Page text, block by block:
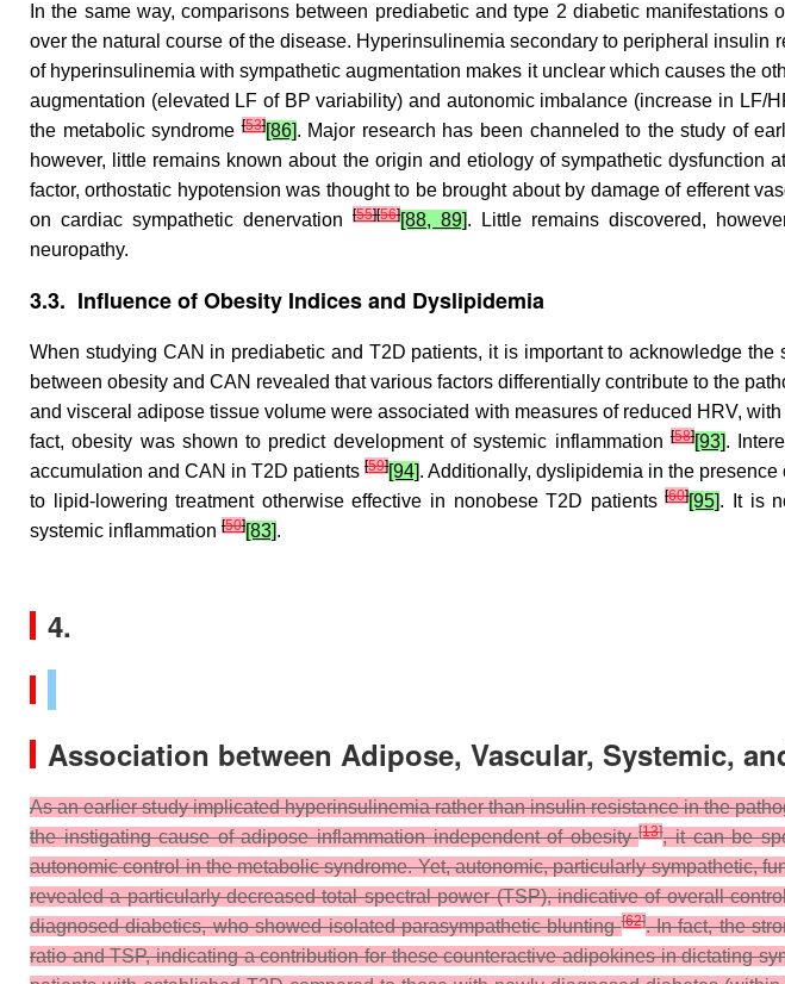
In the same way, comparisons between prediabetic and type 2 diabetic
over the natural course of the disease. Hyperinsulinemia secondary to peripheral
of hyperinsulinemia with sympathetic augmentation makes it unclear which causes the
augmentation (elevated LF of BP variability) and autonomic imbalance (increase in
the metabolic syndrome[53][86]. Major research has been channeled to the study of
however, little remains known about the origin and etiology of sympathetic
factor, orthostatic hypotension was thought to be brought about by damage of efferent
on cardiac sympathetic denervation[55][56][88, 89]. Little remains discovered,
neuropathy.
3.3. Influence of Obesity Indices and Dyslipidemia
When studying CAN in prediabetic and T2D patients, it is important to acknowledge
between obesity and CAN revealed that various factors differentially contribute to the
and visceral adipose tissue volume were associated with measures of reduced HRV,
fact, obesity was shown to predict development of systemic inflammation[58][93].
accumulation and CAN in T2D patients[59][94]. Additionally, dyslipidemia in the
to lipid-lowering treatment otherwise effective in nonobese T2D patients[60][95]. It is
systemic inflammation [50][83].
4.
Association between Adipose, Vascular, Systemic,
As an earlier study implicated hyperinsulinemia rather than insulin resistance in the
the instigating cause of adipose inflammation independent of obesity[13], it can be
autonomic control in the metabolic syndrome. Yet, autonomic, particularly sympathetic,
revealed a particularly decreased total spectral power (TSP), indicative of overall
diagnosed diabetics, who showed isolated parasympathetic blunting[62]. In fact, the
ratio and TSP, indicating a contribution for these counteractive adipokines in dictating